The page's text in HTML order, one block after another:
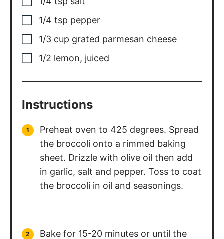
1/4 tsp pepper
1/3 cup grated parmesan cheese
1/2 lemon, juiced
Instructions
Preheat oven to 425 degrees. Spread
the broccoli onto a rimmed baking
sheet. Drizzle with olive oil then add
in garlic, salt and pepper. Toss to coat
the broccoli in oil and seasonings.
Bake for 15-20 minutes or until the